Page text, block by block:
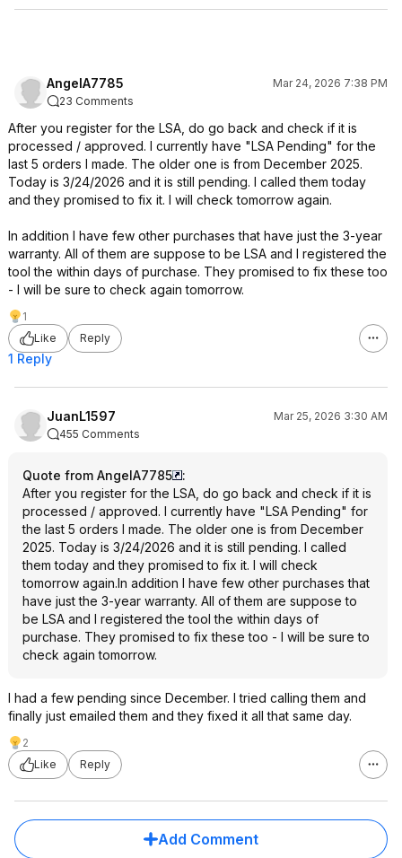
AngelA7785
Mar 24, 2026 7:38 PM
23 Comments
After you register for the LSA, do go back and check if it is
processed / approved. I currently have "LSA Pending" for the
last 5 orders I made. The older one is from December 2025.
Today is 3/24/2026 and it is still pending. I called them today
and they promised to fix it. I will check tomorrow again.
In addition I have few other purchases that have just the 3-year
warranty. All of them are suppose to be LSA and I registered the
tool the within days of purchase. They promised to fix these too
- I will be sure to check again tomorrow.
1
Like
Reply
1 Reply
JuanL1597
Mar 25, 2026 3:30 AM
455 Comments
Quote from AngelA7785
:
After you register for the LSA, do go back and check if it is
processed / approved. I currently have "LSA Pending" for
the last 5 orders I made. The older one is from December
2025. Today is 3/24/2026 and it is still pending. I called
them today and they promised to fix it. I will check
tomorrow again.In addition I have few other purchases that
have just the 3-year warranty. All of them are suppose to
be LSA and I registered the tool the within days of
purchase. They promised to fix these too - I will be sure to
check again tomorrow.
I had a few pending since December. I tried calling them and
finally just emailed them and they fixed it all that same day.
2
Like
Reply
Add Comment